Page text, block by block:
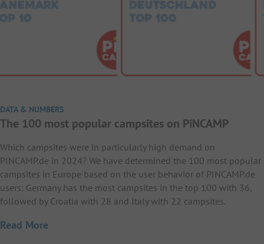
DATA & NUMBERS
The 100 most popular campsites on PiNCAMP
Which campsites were in particularly high demand on
PINCAMP.de in 2024? We have determined the 100 most popular
campsites in Europe based on the user behavior of PINCAMP.de
users: Germany has the most campsites in the top 100 with 36,
followed by Croatia with 28 and Italy with 22 campsites.
Read More